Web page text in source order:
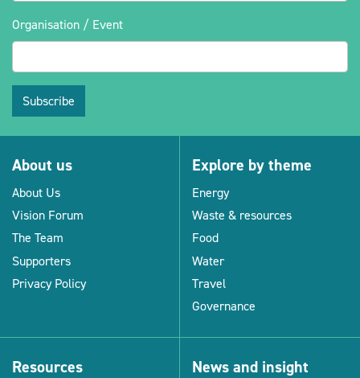
Organisation / Event
Subscribe
About us
About Us
Vision Forum
The Team
Supporters
Privacy Policy
Explore by theme
Energy
Waste & resources
Food
Water
Travel
Governance
Resources News and insight